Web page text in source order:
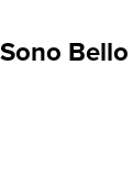
Bello